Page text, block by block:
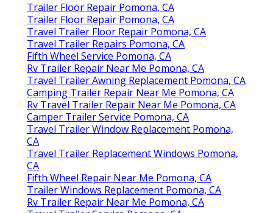
Trailer Floor Repair Pomona, CA
Trailer Floor Repair Pomona, CA
Travel Trailer Floor Repair Pomona, CA
Travel Trailer Repairs Pomona, CA
Fifth Wheel Service Pomona, CA
Rv Trailer Repair Near Me Pomona, CA
Travel Trailer Awning Replacement Pomona, CA
Camping Trailer Repair Near Me Pomona, CA
Rv Travel Trailer Repair Near Me Pomona, CA
Camper Trailer Service Pomona, CA
Travel Trailer Window Replacement Pomona,
CA
Travel Trailer Replacement Windows Pomona,
CA
Fifth Wheel Repair Near Me Pomona, CA
Trailer Windows Replacement Pomona, CA
Rv Trailer Repair Near Me Pomona, CA